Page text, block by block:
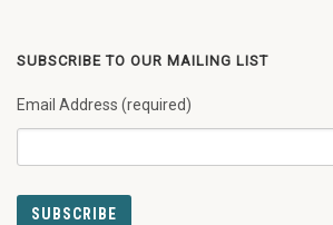
SUBSCRIBE TO OUR MAILING LIST
Email Address (required)